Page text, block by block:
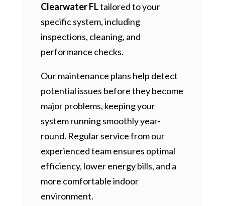
Clearwater FLtailored to your
specific system, including
inspections, cleaning, and
performance checks.
Our maintenance plans help detect
potential issues before they become
major problems, keeping your
system running smoothly year-
round. Regular service from our
experienced team ensures optimal
efficiency, lower energy bills, and a
more comfortable indoor
environment.